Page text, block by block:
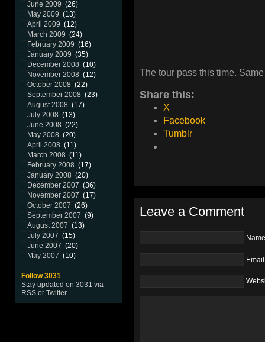
June 2009 (26)
May 2009 (13)
April 2009 (12)
March 2009 (24)
February 2009 (16)
January 2009 (35)
December 2008 (10)
November 2008 (12)
October 2008 (22)
September 2008 (23)
August 2008 (17)
July 2008 (13)
June 2008 (22)
May 2008 (20)
April 2008 (11)
March 2008 (11)
February 2008 (17)
January 2008 (20)
December 2007 (36)
November 2007 (17)
October 2007 (26)
September 2007 (9)
August 2007 (13)
July 2007 (15)
June 2007 (20)
May 2007 (10)
Follow 3031
Stay updated on 3031 via
RSSorTwitter.
The tour pass this time.
Share this:
X
Facebook
Tumblr
Leave a Comment
Name
Email